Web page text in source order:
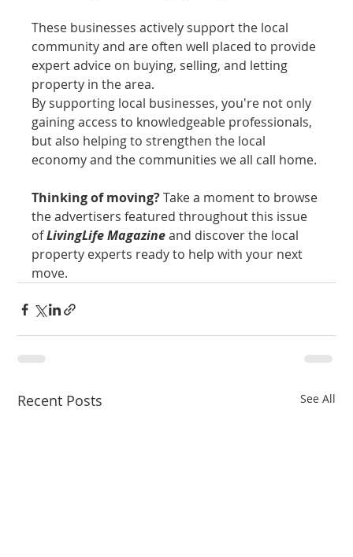
These businesses actively support the local
community and are often well placed to provide
expert advice on buying, selling, and letting
property in the area.
By supporting local businesses, you're not only
gaining access to knowledgeable professionals,
but also helping to strengthen the local
economy and the communities we all call home.
Thinking of moving? Take a moment to browse
the advertisers featured throughout this issue
of LivingLife Magazine and discover the local
property experts ready to help with your next
move.
Recent Posts See All